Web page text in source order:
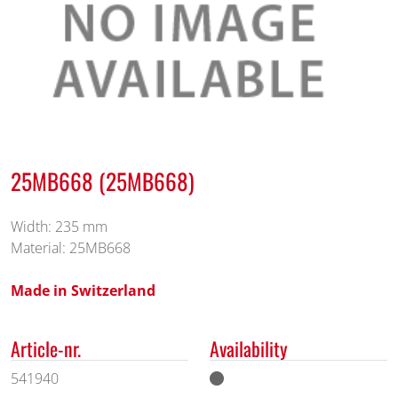
25MB668 (25MB668)
Width: 235 mm
Material: 25MB668
Made in Switzerland
Article-nr.
541940
Availability